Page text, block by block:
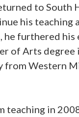
to South
his teaching
he furthered
of Arts degree
from Western
teaching in